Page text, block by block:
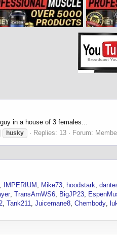
in a house of 3 females...
husky Replies: 13 Forum:
IMPERIUM Mike73 hoodstark
TransAmWS6 BigJP23
Tank211 Juicemane8 Chembody